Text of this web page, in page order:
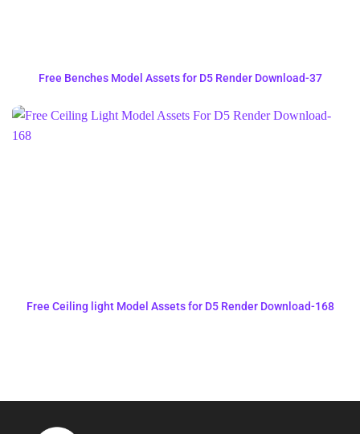
Free Benches Model Assets for D5 Render Download-37
Free Ceiling light Model Assets for D5 Render Download-168